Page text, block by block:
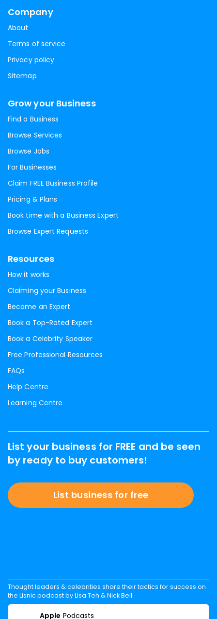
Company
About
Terms of service
Privacy policy
Sitemap
Grow your Business
Find a Business
Browse Services
Browse Jobs
For Businesses
Claim FREE Business Profile
Pricing & Plans
Book time with a Business Expert
Browse Expert Requests
Resources
How it works
Claiming your Business
Become an Expert
Book a Top-Rated Expert
Book a Celebrity Speaker
Free Professional Resources
FAQs
Help Centre
Learning Centre
List your business for FREE and be seen
by ready to buy customers!
List business for free
Thought leaders & celebrities share their tactics for success on
the Lisnic podcast by Lisa Teh & Nick Bell
Apple Podcasts